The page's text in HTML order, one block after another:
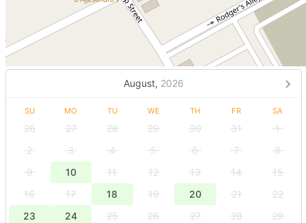
August, 2026
SU MO TU WE TH FR SA
26 27 28 29 30 31
1
2
3 4 5 6 7
8
9
10 11 12 13 14
15
16
17 18 19 20 21
22
23
24 25 26 27 28
29